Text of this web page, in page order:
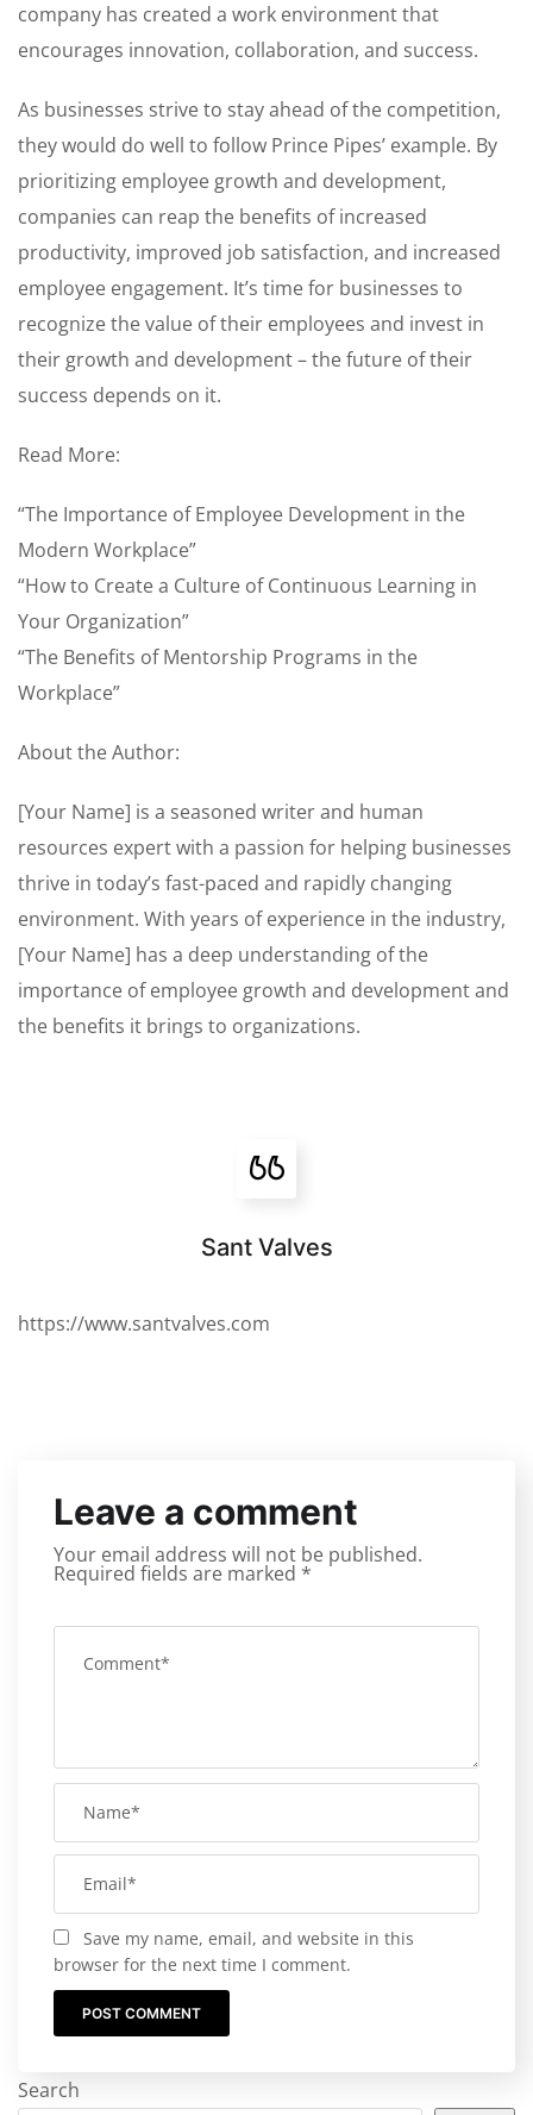
company has created a work environment that
encourages innovation, collaboration, and success.
As businesses strive to stay ahead of the competition,
they would do well to follow Prince Pipes’ example. By
prioritizing employee growth and development,
companies can reap the benefits of increased
productivity, improved job satisfaction, and increased
employee engagement. It’s time for businesses to
recognize the value of their employees and invest in
their growth and development – the future of their
success depends on it.
Read More:
“The Importance of Employee Development in the
Modern Workplace”
“How to Create a Culture of Continuous Learning in
Your Organization”
“The Benefits of Mentorship Programs in the
Workplace”
About the Author:
[Your Name] is a seasoned writer and human
resources expert with a passion for helping businesses
thrive in today’s fast-paced and rapidly changing
environment. With years of experience in the industry,
[Your Name] has a deep understanding of the
importance of employee growth and development and
the benefits it brings to organizations.
Sant Valves
https://www.santvalves.com
Leave a comment
Your email address will not be published.
Required fields are marked *
Save my name, email, and website in this
browser for the next time I comment.
Search